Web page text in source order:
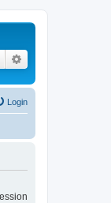
Search
Login